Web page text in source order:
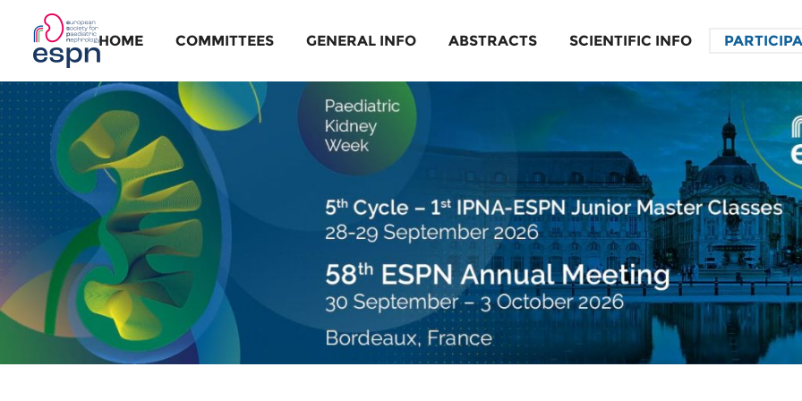
HOME COMMITTEES GENERAL INFO ABSTRACTS SCIENTIFIC INFO